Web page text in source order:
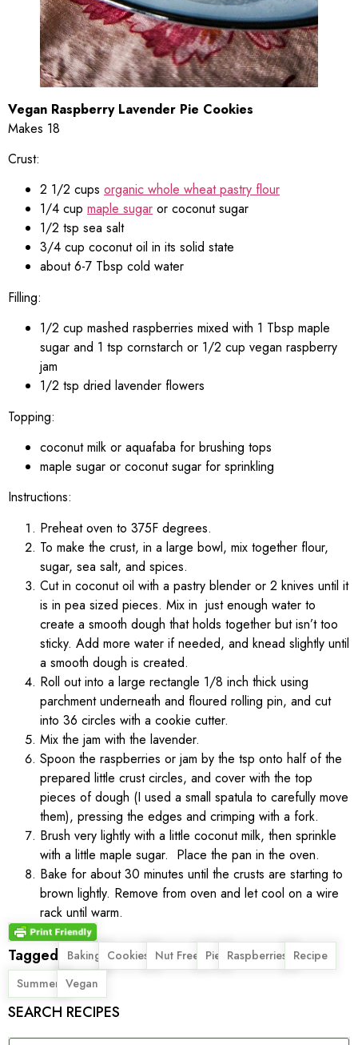
Vegan Raspberry Lavender Pie Cookies
Makes 18
Crust:
2 1/2 cups organic whole wheat pastry flour
1/4 cup maple sugar or coconut sugar
1/2 tsp sea salt
3/4 cup coconut oil in its solid state
about 6-7 Tbsp cold water
Filling:
1/2 cup mashed raspberries mixed with 1 Tbsp maple
sugar and 1 tsp cornstarch or 1/2 cup vegan raspberry
jam
1/2 tsp dried lavender flowers
Topping:
coconut milk or aquafaba for brushing tops
maple sugar or coconut sugar for sprinkling
Instructions:
Preheat oven to 375F degrees.
To make the crust, in a large bowl, mix together flour,
sugar, sea salt, and spices.
Cut in coconut oil with a pastry blender or 2 knives until it
is in pea sized pieces. Mix in just enough water to
create a smooth dough that holds together but isn’t too
sticky. Add more water if needed, and knead slightly until
a smooth dough is created.
Roll out into a large rectangle 1/8 inch thick using
parchment underneath and floured rolling pin, and cut
into 36 circles with a cookie cutter.
Mix the jam with the lavender.
Spoon the raspberries or jam by the tsp onto half of the
prepared little crust circles, and cover with the top
pieces of dough (I used a small spatula to carefully move
them), pressing the edges and crimping with a fork.
Brush very lightly with a little coconut milk, then sprinkle
with a little maple sugar. Place the pan in the oven.
Bake for about 30 minutes until the crusts are starting to
brown lightly. Remove from oven and let cool on a wire
rack until warm.
Tagged Baking, Cookies
, Nut Free
, Pie
, Raspberries
, Recipe
,
Summer
, Vegan
SEARCH RECIPES